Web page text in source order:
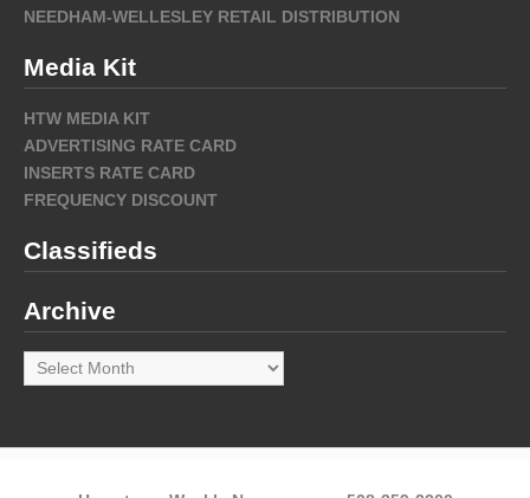
NEEDHAM-WELLESLEY RETAIL DISTRIBUTION
Media Kit
HTW MEDIA KIT
ADVERTISING RATE CARD
INSERTS RATE CARD
FREQUENCY DISCOUNT
Classifieds
Archive
Archive